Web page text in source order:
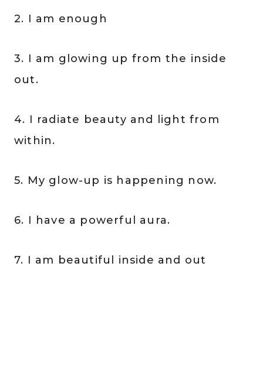
2. I am enough
3. I am glowing up from the inside
out.
4. I radiate beauty and light from
within.
5. My glow-up is happening now.
6. I have a powerful aura.
7. I am beautiful inside and out